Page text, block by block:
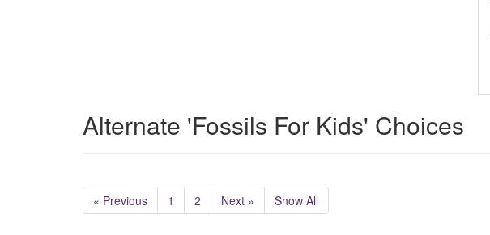
Alternate 'Fossils For Kids' Choices
« Previous 1 2 Next » Show All